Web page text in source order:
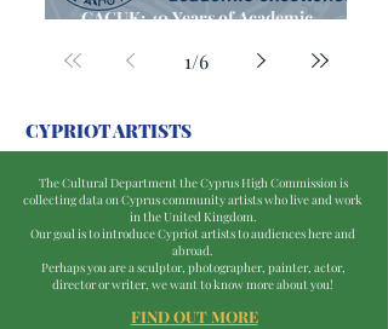
GACUK: 40 Years of Academic
1/6
CYPRIOT ARTISTS
The Cultural Department the Cyprus High Commission is
collecting data on Cyprus community artists who live and work
in the United Kingdom.
Our goal is to introduce Cypriot artists to audiences here and
abroad.
Perhaps you are a sculptor, photographer, painter, actor,
director or writer, we want to know more about you!
FINDOUT MORE